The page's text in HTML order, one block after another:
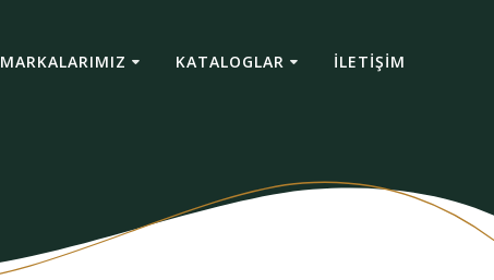
MARKALARIMIZ KATALOGLAR İLETİŞİM